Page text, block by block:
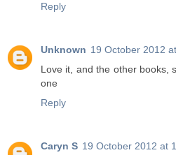
Reply
Unknown 19 October 2012
Love it, and the other books,
one
Reply
Caryn S 19 October 2012 at